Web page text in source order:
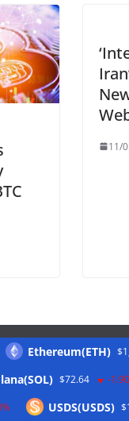
11/
Ethereum(ETH)
$72.64 -
USDS(USDS)